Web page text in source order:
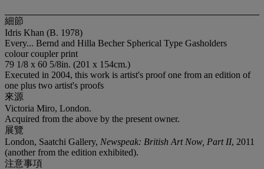
細節
Idris Khan (B. 1978)
Every... Bernd and Hilla Becher Spherical Type Gasholders
colour coupler print
79 1/8 x 60 5/8in. (201 x 154cm.)
Executed in 2004, this work is artist's proof one from an edition of
one plus two artist's proofs
來源
Victoria Miro, London.
Acquired from the above by the present owner.
展覽
London, Saatchi Gallery, Newspeak: British Art Now, Part II, 2011
(another from the edition exhibited).
注意事項